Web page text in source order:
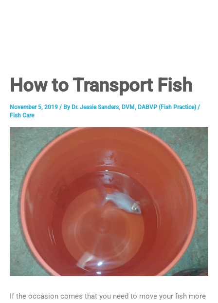
How to Transport Fish
November 5, 2019 / By Dr. Jessie Sanders, DVM, DABVP (Fish Practice) /
Fish Care
If the occasion comes that you need to move your fish more